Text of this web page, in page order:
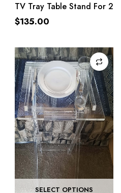
TV Tray Table Stand For 2
$135.00
SELECT OPTIONS